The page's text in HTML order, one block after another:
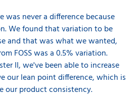
was never a difference because
We found that variation to be
and that was what we wanted,
FOSS was a 0.5% variation.
II, we've been able to increase
our lean point difference, which is
our product consistency.